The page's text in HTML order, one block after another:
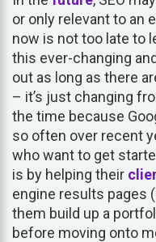
or only relevant to an
now is not too late to
this ever-changing
out as long as there
– it’s just changing
the time because
so often over recent
who want to get
is by helping their
engine results pages
them build up a
before moving onto